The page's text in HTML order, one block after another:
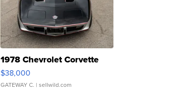
1978 Chevrolet Corvette
$38,000
GATEWAY C. | sellwild.com